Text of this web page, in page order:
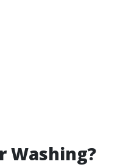
Washing?